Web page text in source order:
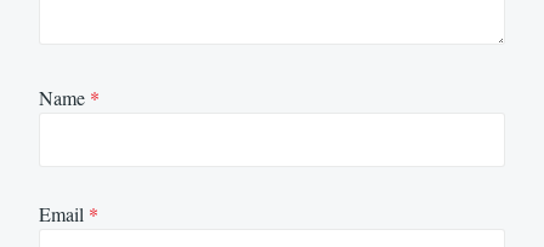
Name *
Email *